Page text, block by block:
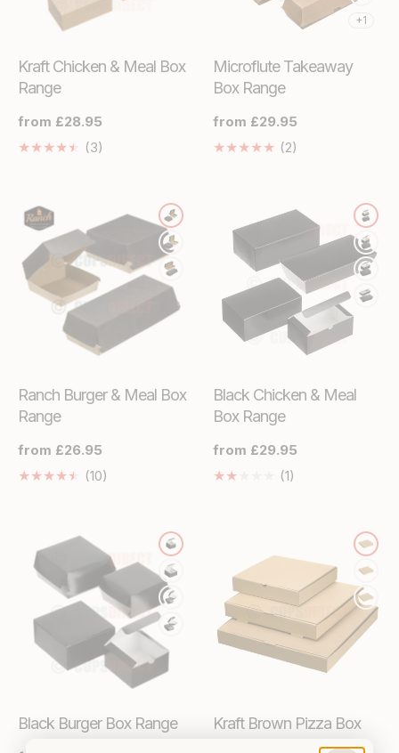
Kraft Chicken & Meal Box
Range
Regular
price
from £28.95
(3)
en.genaral.accessibility.total_reviews
+1
Microflute Takeaway
Box Range
Regular
price
from £29.95
(2)
Ranch Burger & Meal Box
Range
Regular
price
from £26.95
(10)
en.genaral.accessibility.total_reviews
Black Chicken & Meal
Box Range
Regular
price
from £29.95
(1)
Black Burger Box Range
Kraft Brown Pizza Box